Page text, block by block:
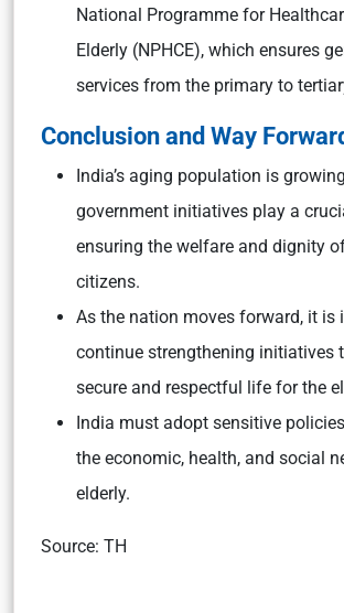
National Programme for
Elderly (NPHCE), which ensures
services from the primary to
Conclusion and Way
India’s aging population is
government initiatives play a
ensuring the welfare and dignity
citizens.
As the nation moves forward, it is
continue strengthening initiatives
secure and respectful life for the
India must adopt sensitive
the economic, health, and social
elderly.
Source: TH